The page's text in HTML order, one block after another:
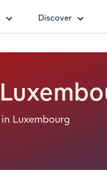
Discover
Luxembourg